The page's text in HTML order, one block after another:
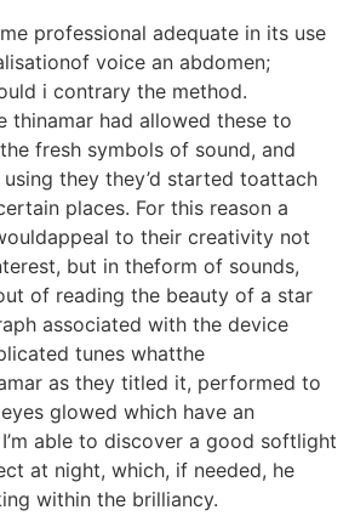
professional adequate in its use
voice an abdomen;
i contrary the method.
thinamar had allowed these to
fresh symbols of sound, and
they they’d started toattach
places. For this reason a
to their creativity not
but in theform of sounds,
of reading the beauty of a star
associated with the device
tunes whatthe
as they titled it, performed to
glowed which have an
able to discover a good softlight
at night, which, if needed, he
within the brilliancy.